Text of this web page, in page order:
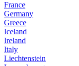
France
Germany
Greece
Iceland
Ireland
Italy
Liechtenstein